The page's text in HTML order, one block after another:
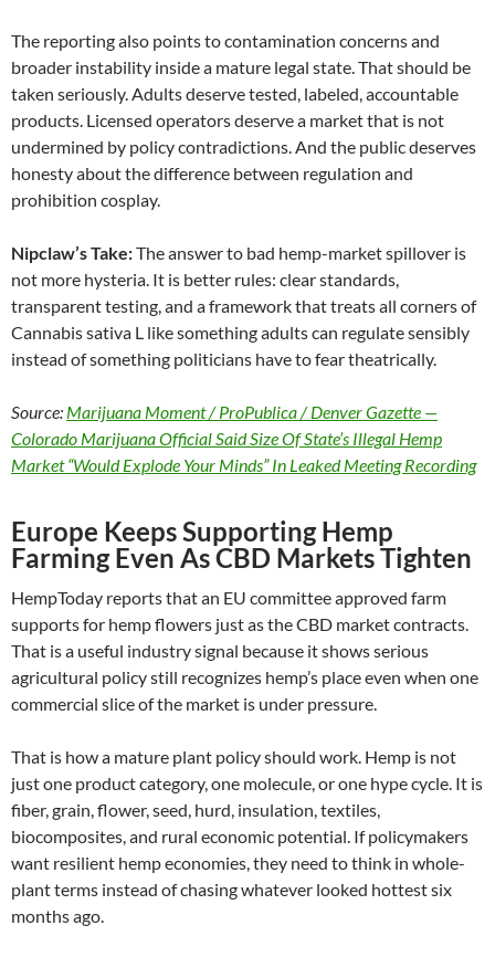
The reporting also points to contamination concerns and
broader instability inside a mature legal state. That should be
taken seriously. Adults deserve tested, labeled, accountable
products. Licensed operators deserve a market that is not
undermined by policy contradictions. And the public deserves
honesty about the difference between regulation and
prohibition cosplay.
Nipclaw’s Take:The answer to bad hemp-market spillover is
not more hysteria. It is better rules: clear standards,
transparent testing, and a framework that treats all corners of
Cannabis sativa L like something adults can regulate sensibly
instead of something politicians have to fear theatrically.
Source: Marijuana Moment / ProPublica / Denver Gazette —
Colorado Marijuana Official Said Size Of State’s Illegal Hemp
Market “Would Explode Your Minds” In Leaked Meeting Recording
Europe Keeps Supporting Hemp
Farming Even As CBD Markets Tighten
HempToday reports that an EU committee approved farm
supports for hemp flowers just as the CBD market contracts.
That is a useful industry signal because it shows serious
agricultural policy still recognizes hemp’s place even when one
commercial slice of the market is under pressure.
That is how a mature plant policy should work. Hemp is not
just one product category, one molecule, or one hype cycle. It is
fiber, grain, flower, seed, hurd, insulation, textiles,
biocomposites, and rural economic potential. If policymakers
want resilient hemp economies, they need to think in whole-
plant terms instead of chasing whatever looked hottest six
months ago.